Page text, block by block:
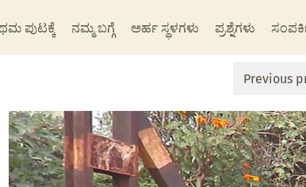
ಪುಟಕ್ಕೆ ನಮ್ಮ ಬಗ್ಗೆ ಅರ್ಹ ಸ್ಥಳಗಳು ಪ್ರಶ್ನೆಗಳು
Previous